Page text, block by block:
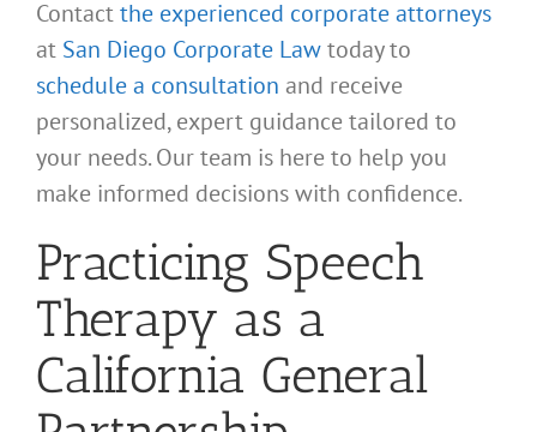
Contactthe experienced corporate attorneys
at San Diego Corporate Lawtoday to
schedule a consultation and receive
personalized, expert guidance tailored to
your needs. Our team is here to help you
make informed decisions with confidence.
Practicing Speech
Therapy as a
California General